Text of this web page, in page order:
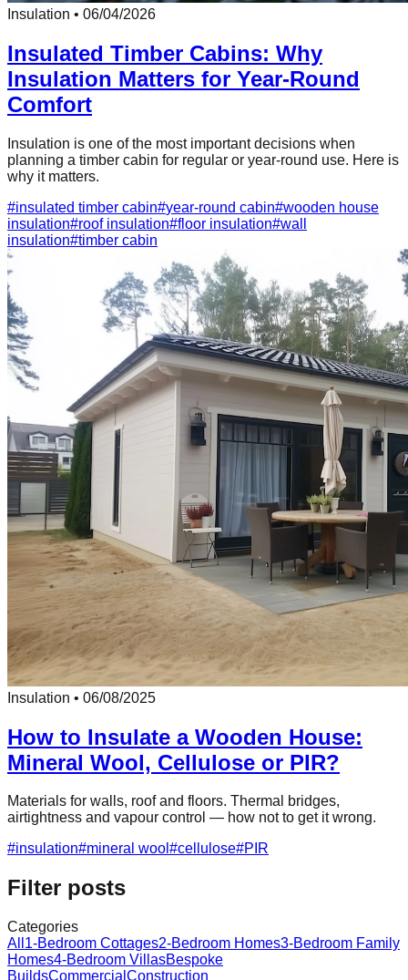
Insulation • 06/04/2026
Insulated Timber Cabins: Why
Insulation Matters for Year-Round
Comfort
Insulation is one of the most important decisions when
planning a timber cabin for regular or year-round use. Here is
why it matters.
#insulated timber cabin#year-round cabin#wooden house
insulation#roof insulation#floor insulation#wall
insulation#timber cabin
Insulation • 06/08/2025
How to Insulate a Wooden House:
Mineral Wool, Cellulose or PIR?
Materials for walls, roof and floors. Thermal bridges,
airtightness and vapour control — how not to get it wrong.
#insulation#mineral wool #cellulose#PIR
Filter posts
Categories
All 1-Bedroom Cottages2-Bedroom Homes3-Bedroom Family
Homes4-Bedroom VillasBespoke
BuildsCommercial Construction